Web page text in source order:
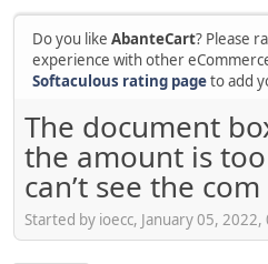
Do you like AbanteCart? Please
experience with other
Softaculous rating pageto add
The document
the amount is
can’t see the com
Started by ioecc, January 05,